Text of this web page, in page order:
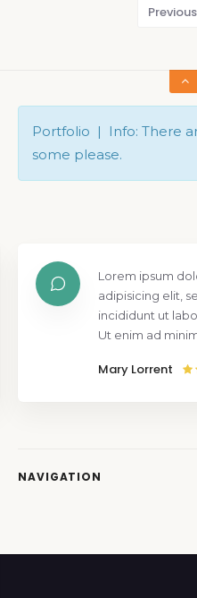
Previous
Portfolio | Info: There
some please.
Lorem ipsum
adipisicing elit,
incididunt ut
Ut enim ad
Mary Lorrent
NAVIGATION